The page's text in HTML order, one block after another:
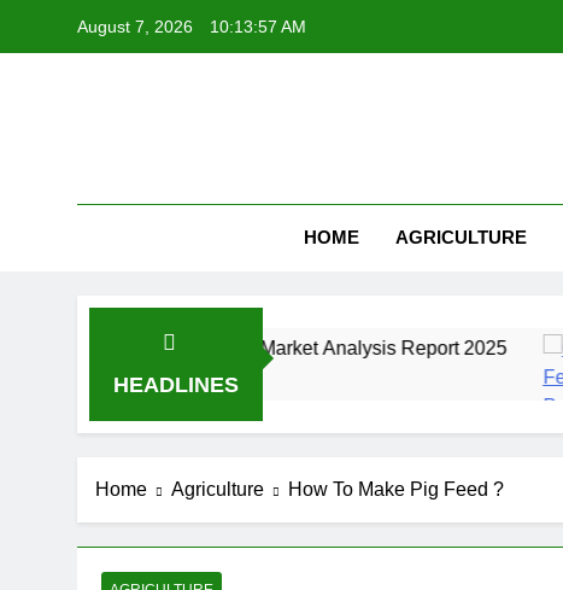
August 7, 2026 10:13:58 AM
HOME AGRICULTURE
HEADLINES
Industry Market Analysis Report 2025
Home Agriculture How To Make Pig Feed ?